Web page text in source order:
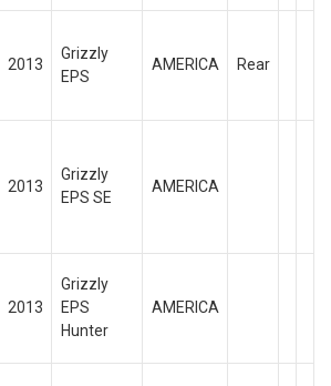
2013
Grizzly
EPS
AMERICA Rear
2013
Grizzly
EPS SE
AMERICA
2013
Grizzly
EPS
Hunter
AMERICA